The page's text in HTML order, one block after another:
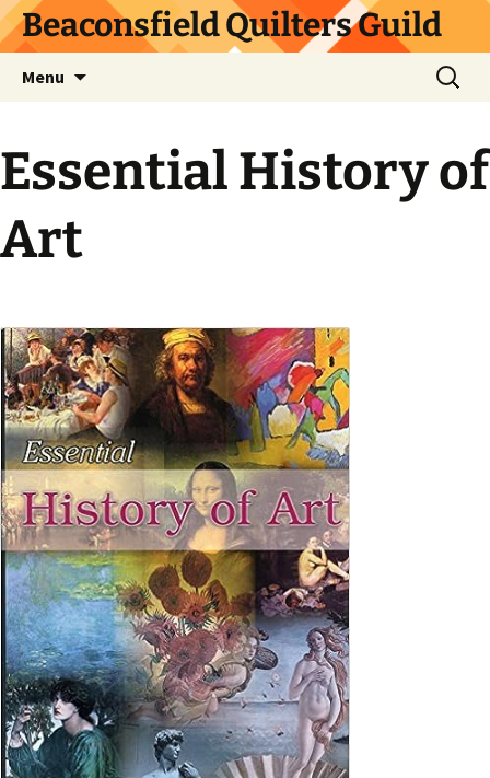
Skip
to Beaconsfield Quilters Guild
Menu
Search
for:
Essential History of
Art